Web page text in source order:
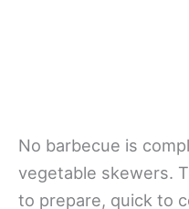
No barbecue is
vegetable skewers.
to prepare, quick to